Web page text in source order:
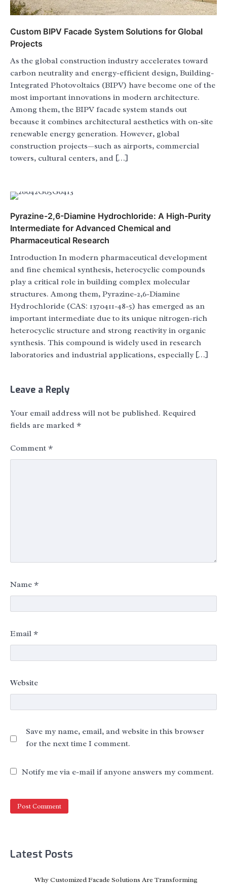
Custom BIPV Facade System Solutions for Global
Projects
As the global construction industry accelerates toward
carbon neutrality and energy-efficient design, Building-
Integrated Photovoltaics (BIPV) have become one of the
most important innovations in modern architecture.
Among them, the BIPV facade system stands out
because it combines architectural aesthetics with on-site
renewable energy generation. However, global
construction projects—such as airports, commercial
towers, cultural centers, and […]
Pyrazine-2,6-Diamine Hydrochloride: A High-Purity
Intermediate for Advanced Chemical and
Pharmaceutical Research
Introduction In modern pharmaceutical development
and fine chemical synthesis, heterocyclic compounds
play a critical role in building complex molecular
structures. Among them, Pyrazine-2,6-Diamine
Hydrochloride (CAS: 1370411-48-5) has emerged as an
important intermediate due to its unique nitrogen-rich
heterocyclic structure and strong reactivity in organic
synthesis. This compound is widely used in research
laboratories and industrial applications, especially […]
Leave a Reply
Your email address will not be published. Required
fields are marked *
Comment *
Name *
Email *
Website
Save my name, email, and website in this browser
for the next time I comment.
Notify me via e-mail if anyone answers my comment.
Latest Posts
Why Customized Facade Solutions Are Transforming